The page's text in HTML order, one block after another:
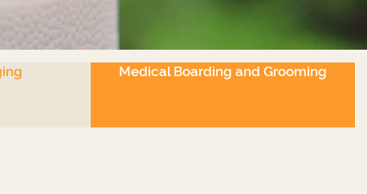
Medical Boarding and Grooming